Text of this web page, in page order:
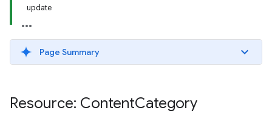
update
Page Summary
Resource: ContentCategory